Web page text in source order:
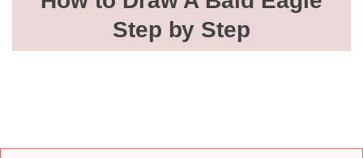
Step by Step